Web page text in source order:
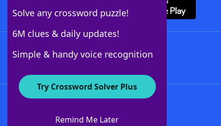
Solve any crossword puzzle!
6M clues & daily updates!
Simple & handy voice recognition
Try Crossword Solver Plus
Remind Me Later
About WordFinder